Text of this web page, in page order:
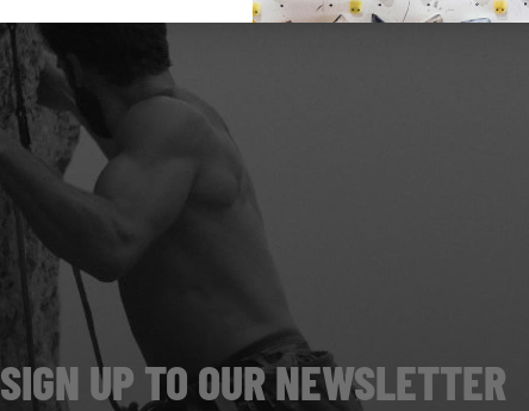
SIGN UP TO OUR NEWSLETTER